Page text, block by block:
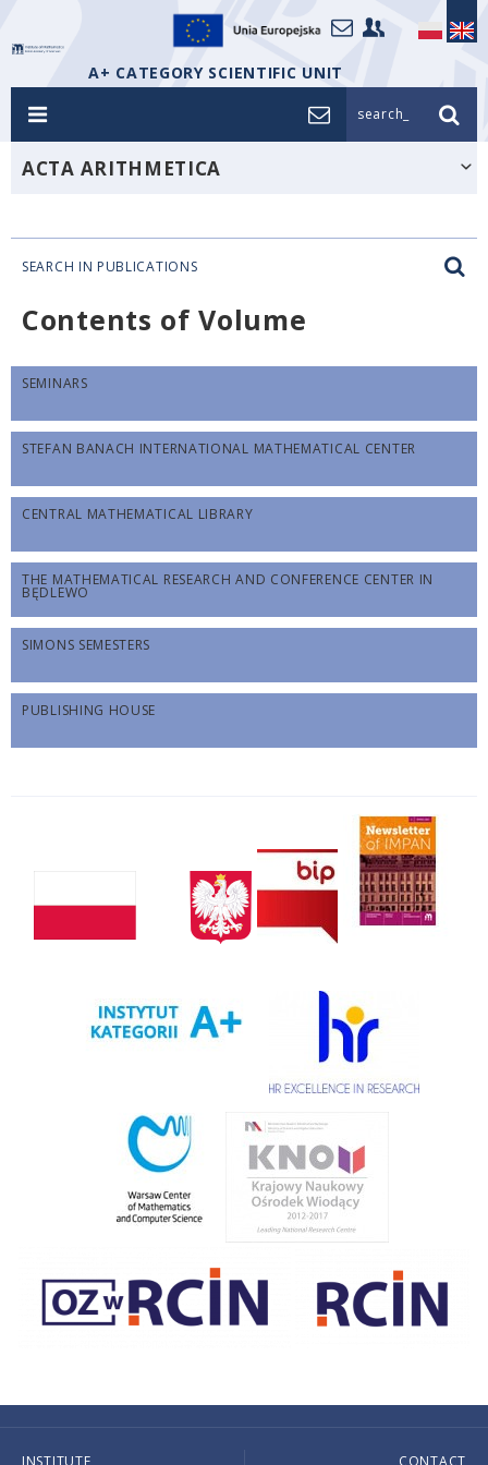
A+ CATEGORY SCIENTIFIC UNIT
search_
ACTA ARITHMETICA
SEARCH IN PUBLICATIONS
Contents of Volume
SEMINARS
STEFAN BANACH INTERNATIONAL MATHEMATICAL CENTER
CENTRAL MATHEMATICAL LIBRARY
THE MATHEMATICAL RESEARCH AND CONFERENCE CENTER IN
BĘDLEWO
SIMONS SEMESTERS
PUBLISHING HOUSE
INSTITUTE CONTACT